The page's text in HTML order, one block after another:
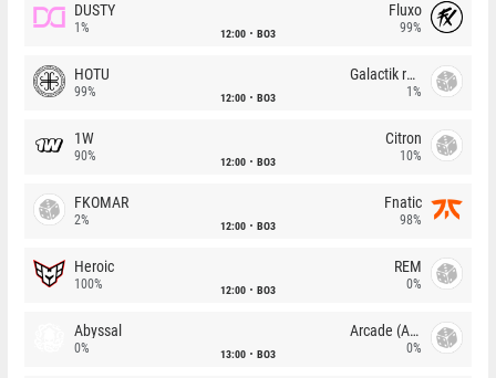
DUSTY
1% 12:00 BO3
Fluxo
99%
HOTU
99% 12:00 BO3
Galactik rebels
1%
1W
90% 12:00 BO3
Citron
10%
FKOMAR
2% 12:00 BO3
Fnatic
98%
Heroic
100% 12:00 BO3
REM
0%
Abyssal
0% 13:00 BO3
Arcade (AU)
0%